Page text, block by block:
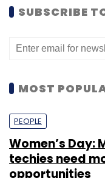
SUBSCRIBE
MOST
PEOPLE
Women’s Day:
techies need
opportunities